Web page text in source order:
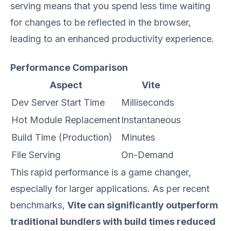
serving means that you spend less time waiting
for changes to be reflected in the browser,
leading to an enhanced productivity experience.
Performance Comparison
Aspect
Vite
Dev Server Start Time
Milliseconds
Hot Module ReplacementInstantaneous
Build Time (Production)
Minutes
File Serving
On-Demand
This rapid performance is a game changer,
especially for larger applications. As per recent
benchmarks, Vite can significantly outperform
traditional bundlers with build times reduced